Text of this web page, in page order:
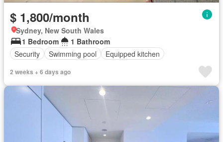
$ 1,800/month
Sydney, New South Wales
1 Bedroom
1 Bathroom
Security
Swimming pool Equipped kitchen
2 weeks + 6 days ago